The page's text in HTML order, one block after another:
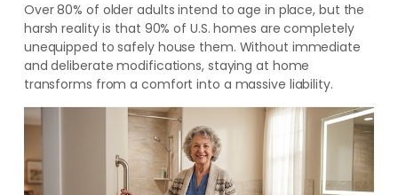
Over 80% of older adults intend to age in place, but the
harsh reality is that 90% of U.S. homes are completely
unequipped to safely house them. Without immediate
and deliberate modifications, staying at home
transforms from a comfort into a massive liability.